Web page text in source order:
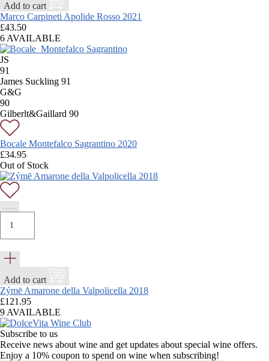
Add to cart
Marco Carpineti Apolide Rosso 2021
£43.50
6 AVAILABLE
JS
91
James Suckling 91
G&G
90
Gilberlt&Gaillard 90
Bocale Montefalco Sagrantino 2020
£34.95
Out of Stock
Add to cart
Zýmē Amarone della Valpolicella 2018
£121.95
9 AVAILABLE
Subscribe to us
Receive news about wine and get updates about special wine offers.
Enjoy a 10% coupon to spend on wine when subscribing!